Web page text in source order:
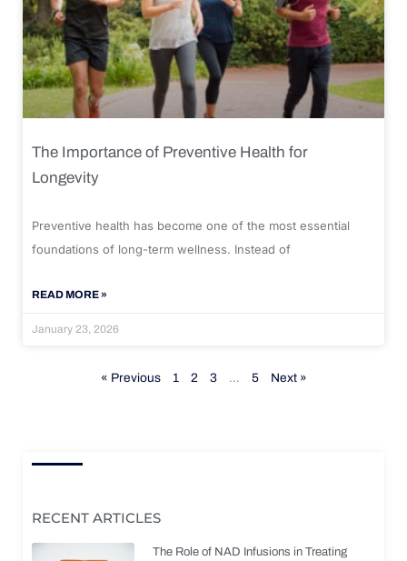
The Importance of Preventive Health for
Longevity
Preventive health has become one of the most essential
foundations of long-term wellness. Instead of
READ MORE »
January 23, 2026
« Previous 1 2 3 … 5 Next »
RECENT ARTICLES
The Role of NAD Infusions in Treating